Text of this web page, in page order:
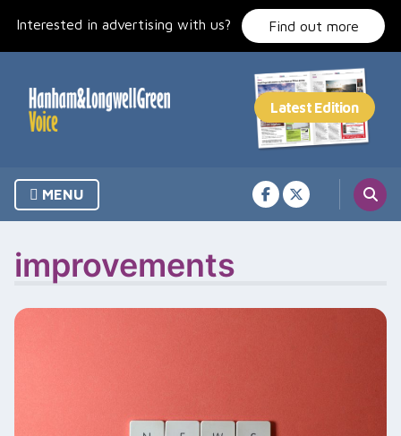
Interested in advertising with us? Find out more
MENU
improvements